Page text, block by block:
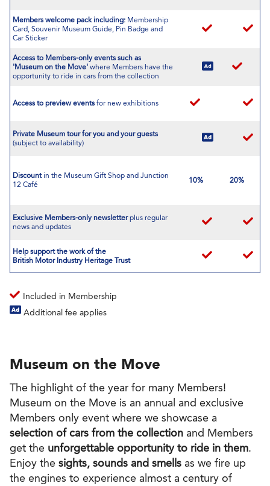
Members welcome pack including: Membership
Card, Souvenir Museum Guide, Pin Badge and
Car Sticker
Access to Members-only events such as
'Museum on the Move' where Members have the
opportunity to ride in cars from the collection
Access to preview events for new exhibitions
Private Museum tour for you and your guests
(subject to availability)
Discountin the Museum Gift Shop and Junction
12 Café
10% 20%
Exclusive Members-only newsletterplus regular
news and updates
Help support the work of the
British Motor Industry Heritage Trust
Included in Membership
Additional fee applies
Museum on the Move
The highlight of the year for many Members!
Museum on the Move is an annual and exclusive
Members only event where we showcase a
selection of cars from the collection and Members
get the unforgettable opportunity to ride in them.
Enjoy the sights, sounds and smells as we fire up
the engines to experience almost a century of